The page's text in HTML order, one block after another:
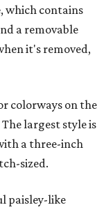
which contains
a removable
it's removed,
colorways on the
largest style is
a three-inch
sized.
paisley-like